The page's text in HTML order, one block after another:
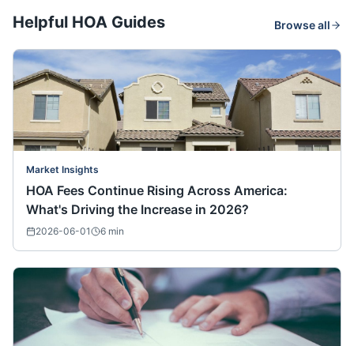
Helpful HOA Guides Browse all
Market Insights
HOA Fees Continue Rising Across America:
What's Driving the Increase in 2026?
2026-06-01 6 min